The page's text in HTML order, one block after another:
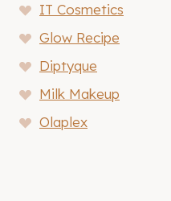
IT Cosmetics
Glow Recipe
Diptyque
Milk Makeup
Olaplex